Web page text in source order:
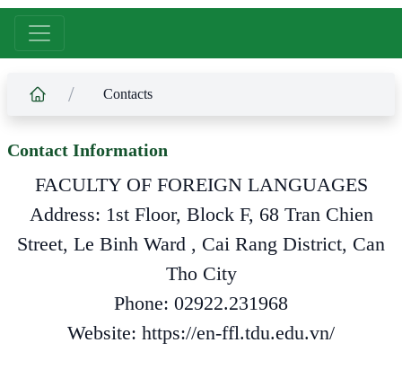
/ Contacts
Contact Information
FACULTY OF FOREIGN LANGUAGES
Address: 1st Floor, Block F, 68 Tran Chien
Street, Le Binh Ward , Cai Rang District, Can
Tho City
Phone: 02922.231968
Website: https://en-ffl.tdu.edu.vn/